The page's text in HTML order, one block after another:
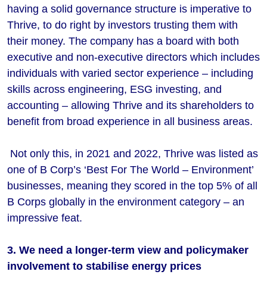
having a solid governance structure is imperative to
Thrive, to do right by investors trusting them with
their money. The company has a board with both
executive and non-executive directors which includes
individuals with varied sector experience – including
skills across engineering, ESG investing, and
accounting – allowing Thrive and its shareholders to
benefit from broad experience in all business areas.
Not only this, in 2021 and 2022, Thrive was listed as
one of B Corp’s ‘Best For The World – Environment’
businesses, meaning they scored in the top 5% of all
B Corps globally in the environment category – an
impressive feat.
3. We need a longer-term view and policymaker
involvement to stabilise energy prices